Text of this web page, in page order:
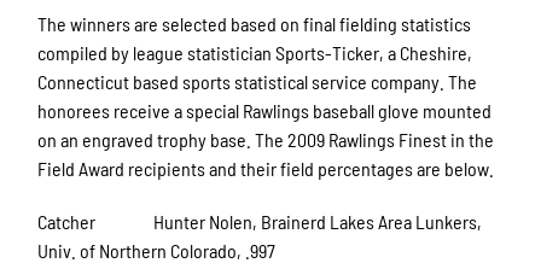
The winners are selected based on final fielding statistics
compiled by league statistician Sports-Ticker, a Cheshire,
Connecticut based sports statistical service company. The
honorees receive a special Rawlings baseball glove mounted
on an engraved trophy base. The 2009 Rawlings Finest in the
Field Award recipients and their field percentages are below.
Catcher Hunter Nolen, Brainerd Lakes Area Lunkers,
Univ. of Northern Colorado, .997